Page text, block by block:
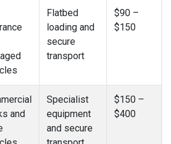
Flatbed
loading and
secure
transport
$90 –
$150
and
Specialist
equipment
and secure
$150 –
$400